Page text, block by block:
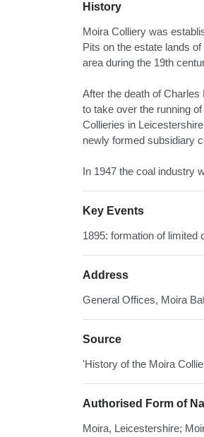
History
Moira Colliery was
Pits on the estate lands
area during the 19th
After the death of
to take over the running
Collieries in
newly formed subsidiary
In 1947 the coal industry
Key Events
1895: formation of limited
Address
General Offices, Moira
Source
'History of the Moira
Authorised Form of
Moira, Leicestershire;